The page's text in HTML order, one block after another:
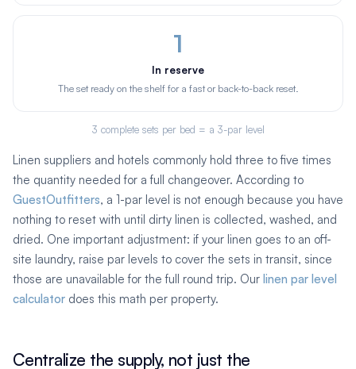
1
In reserve
The set ready on the shelf for a fast or back-to-back reset.
3 complete sets per bed = a 3-par level
Linen suppliers and hotels commonly hold three to five times
the quantity needed for a full changeover. According to
GuestOutfitters, a 1-par level is not enough because you have
nothing to reset with until dirty linen is collected, washed, and
dried. One important adjustment: if your linen goes to an off-
site laundry, raise par levels to cover the sets in transit, since
those are unavailable for the full round trip. Our linen par level
calculator does this math per property.
Centralize the supply, not just the